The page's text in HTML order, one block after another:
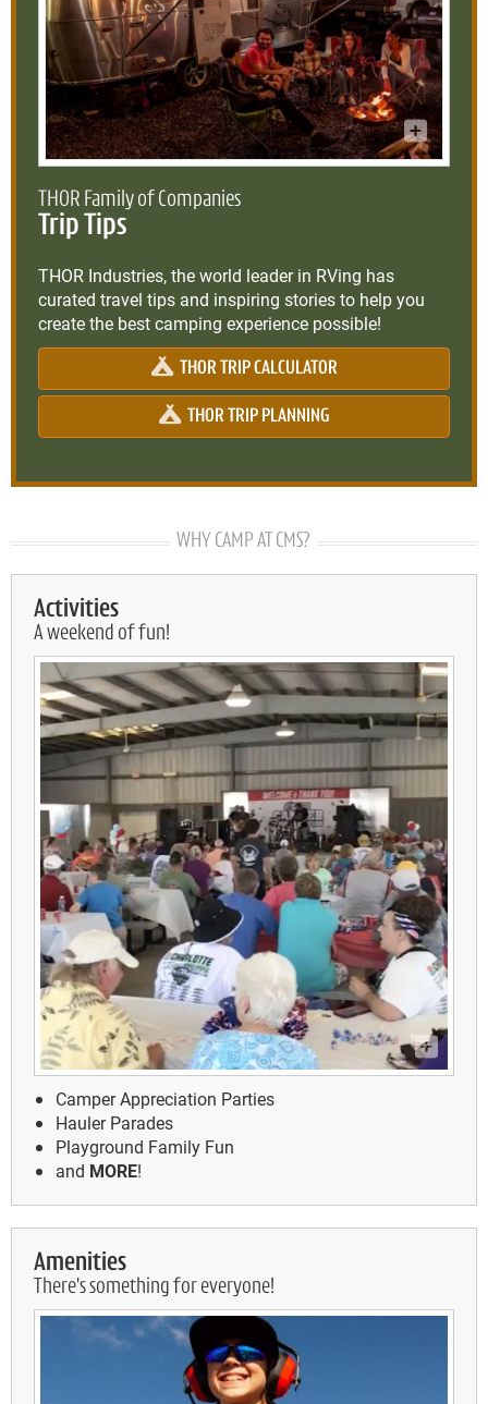
THOR Family of Companies
Trip Tips
THOR Industries, the world leader in RVing has
curated travel tips and inspiring stories to help you
create the best camping experience possible!
THOR TRIP CALCULATOR
THOR TRIP PLANNING
WHY CAMP AT CMS?
Activities
A weekend of fun!
Camper Appreciation Parties
Hauler Parades
Playground Family Fun
and MORE!
Amenities
There's something for everyone!